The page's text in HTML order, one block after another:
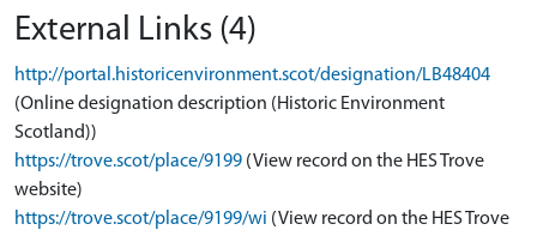
External Links (4)
http://portal.historicenvironment.scot/designation/LB48404
(Online designation description (Historic Environment
Scotland))
https://trove.scot/place/9199 (View record on the HES Trove
website)
https://trove.scot/place/9199/wi (View record on the HES Trove